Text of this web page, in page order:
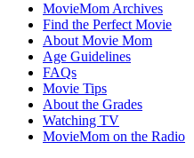
MovieMom Archives
Find the Perfect Movie
About Movie Mom
Age Guidelines
FAQs
Movie Tips
About the Grades
Watching TV
MovieMom on the Radio